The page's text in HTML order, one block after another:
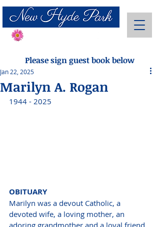
Please sign guest book below
Marilyn A. Rogan
Jan 22, 2025
1944 - 2025
OBITUARY
Marilyn was a devout Catholic, a
devoted wife, a loving mother, an
adoring grandmother and a loyal friend